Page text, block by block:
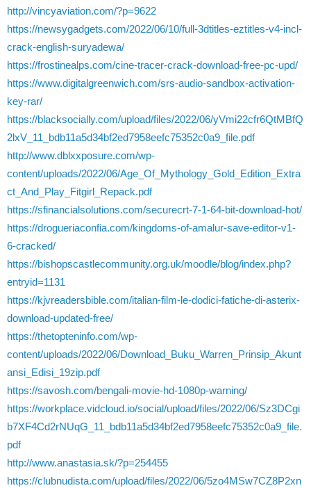
http://vincyaviation.com/?p=9622
https://newsygadgets.com/2022/06/10/full-3dtitles-eztitles-v4-incl-
crack-english-suryadewa/
https://frostinealps.com/cine-tracer-crack-download-free-pc-upd/
https://www.digitalgreenwich.com/srs-audio-sandbox-activation-
key-rar/
https://blacksocially.com/upload/files/2022/06/yVmi22cfr6QtMBfQ
2lxV_11_bdb11a5d34bf2ed7958eefc75352c0a9_file.pdf
http://www.dblxxposure.com/wp-
content/uploads/2022/06/Age_Of_Mythology_Gold_Edition_Extra
ct_And_Play_Fitgirl_Repack.pdf
https://sfinancialsolutions.com/securecrt-7-1-64-bit-download-hot/
https://drogueriaconfia.com/kingdoms-of-amalur-save-editor-v1-
6-cracked/
https://bishopscastlecommunity.org.uk/moodle/blog/index.php?
entryid=1131
https://kjvreadersbible.com/italian-film-le-dodici-fatiche-di-asterix-
download-updated-free/
https://thetopteninfo.com/wp-
content/uploads/2022/06/Download_Buku_Warren_Prinsip_Akunt
ansi_Edisi_19zip.pdf
https://savosh.com/bengali-movie-hd-1080p-warning/
https://workplace.vidcloud.io/social/upload/files/2022/06/Sz3DCgi
b7XF4Cd2rNUqG_11_bdb11a5d34bf2ed7958eefc75352c0a9_file.
pdf
http://www.anastasia.sk/?p=254455
https://clubnudista.com/upload/files/2022/06/5zo4MSw7CZ8P2xn